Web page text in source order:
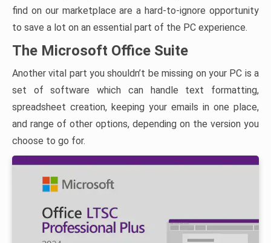
find on our marketplace are a hard-to-ignore opportunity
to save a lot on an essential part of the PC experience.
The Microsoft Office Suite
Another vital part you shouldn’t be missing on your PC is a
set of software which can handle text formatting,
spreadsheet creation, keeping your emails in one place,
and range of other options, depending on the version you
choose to go for.